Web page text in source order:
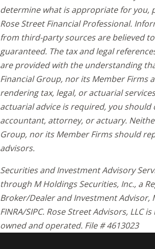
determine what is appropriate for you,
Rose Street Financial Professional.
from third-party sources are believed
guaranteed. The tax and legal
are provided with the understanding
Financial Group, nor its Member Firms
rendering tax, legal, or actuarial
actuarial advice is required, you should
accountant, attorney, or actuary.
Group, nor its Member Firms should
advisors.
Securities and Investment Advisory
through M Holdings Securities, Inc., a
Broker/Dealer and Investment Advisor,
FINRA/SIPC. Rose Street Advisors, LLC
owned and operated. File # 4613023